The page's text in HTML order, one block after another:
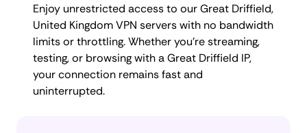
Enjoy unrestricted access to our Great Driffield,
United Kingdom VPN servers with no bandwidth
limits or throttling. Whether you're streaming,
testing, or browsing with a Great Driffield IP,
your connection remains fast and
uninterrupted.